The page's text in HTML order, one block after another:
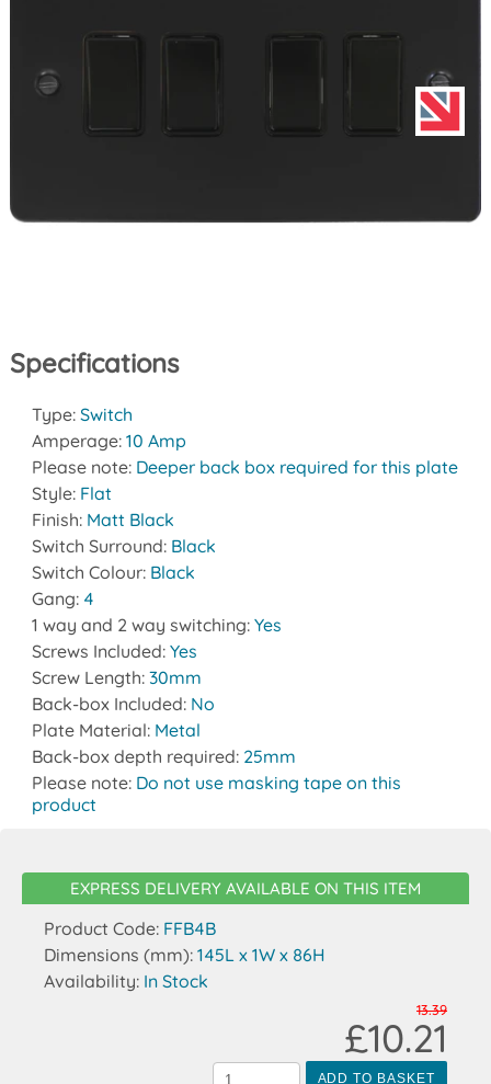
Specifications
Type: Switch
Amperage: 10 Amp
Please note: Deeper back box required for this plate
Style: Flat
Finish: Matt Black
Switch Surround: Black
Switch Colour: Black
Gang: 4
1 way and 2 way switching: Yes
Screws Included: Yes
Screw Length: 30mm
Back-box Included: No
Plate Material: Metal
Back-box depth required: 25mm
Please note: Do not use masking tape on this
product
EXPRESS DELIVERY AVAILABLE ON THIS ITEM
Product Code: FFB4B
Dimensions (mm): 145L x 1W x 86H
Availability: In Stock
ADD TO BASKET
13.39
£10.21